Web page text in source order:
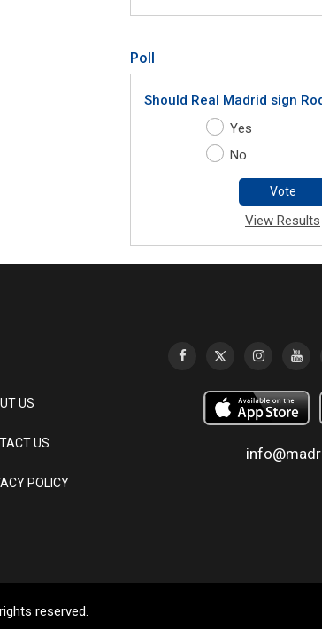
Poll
Should Real Madrid sign
Yes
No
Vote
View Results
US
US
POLICY
reserved.